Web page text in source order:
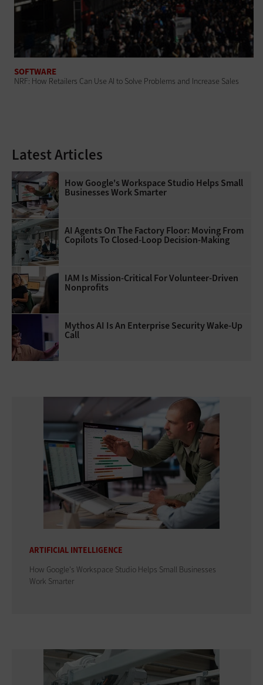
SOFTWARE
NRF: How Retailers Can Use AI to Solve Problems and Increase Sales
Latest Articles
How Google's Workspace Studio Helps Small
Businesses Work Smarter
AI Agents On The Factory Floor: Moving From
Copilots To Closed-Loop Decision-Making
IAM Is Mission-Critical For Volunteer-Driven
Nonprofits
Mythos AI Is An Enterprise Security Wake-Up
Call
ARTIFICIAL INTELLIGENCE
How Google's Workspace Studio Helps Small Businesses
Work Smarter